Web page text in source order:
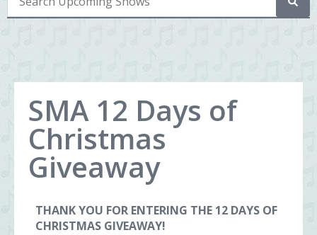
SMA 12 Days of
Christmas
Giveaway
THANK YOU FOR ENTERING THE 12 DAYS OF
CHRISTMAS GIVEAWAY!